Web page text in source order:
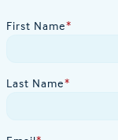
First Name*
Last Name*